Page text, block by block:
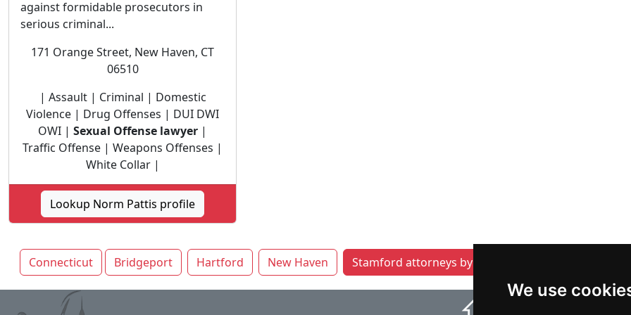
We use
against formidable prosecutors in
serious criminal...
171 Orange Street, New Haven, CT
06510
| Assault | Criminal | Domestic
Violence | Drug Offenses | DUI DWI
OWI | Sexual Offense lawyer |
Traffic Offense | Weapons Offenses |
White Collar |
Lookup Norm Pattis profile
Connecticut Bridgeport Hartford New Haven Stamford attorneys by category